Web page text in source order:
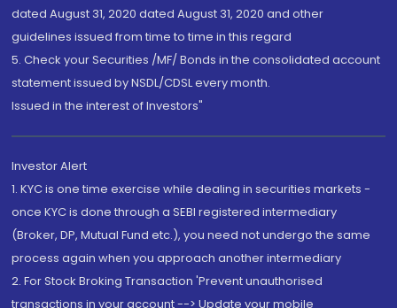
dated August 31, 2020 dated August 31, 2020 and other
guidelines issued from time to time in this regard
5. Check your Securities /MF/ Bonds in the consolidated account
statement issued by NSDL/CDSL every month.
Issued in the interest of Investors"
Investor Alert
1. KYC is one time exercise while dealing in securities markets -
once KYC is done through a SEBI registered intermediary
(Broker, DP, Mutual Fund etc.), you need not undergo the same
process again when you approach another intermediary
2. For Stock Broking Transaction 'Prevent unauthorised
transactions in your account --> Update your mobile